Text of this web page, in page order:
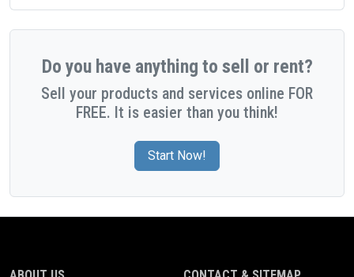
Do you have anything to sell or rent?
Sell your products and services online FOR
FREE. It is easier than you think!
Start Now!